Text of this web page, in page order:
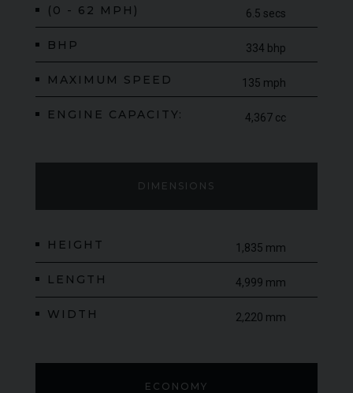
DIMENSIONS
HEIGHT 1,835 mm
LENGTH 4,999 mm
WIDTH 2,220 mm
ECONOMY
(0 - 62 MPH) 6.5 secs
BHP 334 bhp
MAXIMUM SPEED 135 mph
ENGINE CAPACITY: 4,367 cc